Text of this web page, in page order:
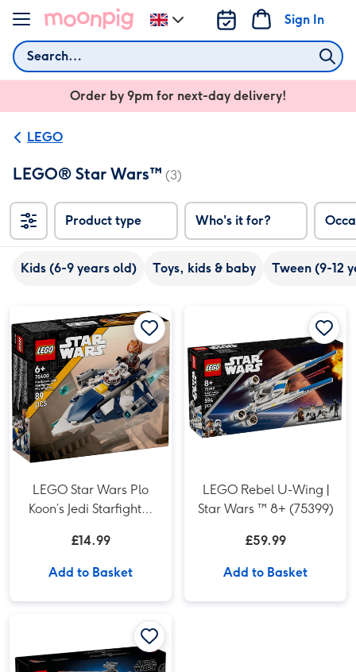
Skip to content
Search
Sign In
Change
delivery
from
UK
Order by 9pm for next-day delivery!
LEGO
LEGO® Star Wars™ (3)
Product type Who's it for?
Kids (6-9 years old) Toys, kids & baby Tween (9-12
LEGO Star Wars Plo
Koon’s Jedi Starfighter
£14.99
Add to Basket
LEGO Rebel U-Wing |
Star Wars ™ 8+ (75399)
£59.99
Add to Basket